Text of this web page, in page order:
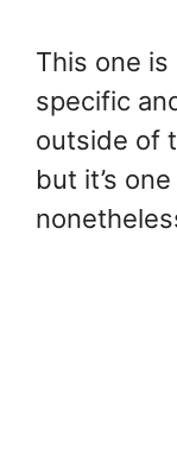
This one
specific
outside of
but it’s